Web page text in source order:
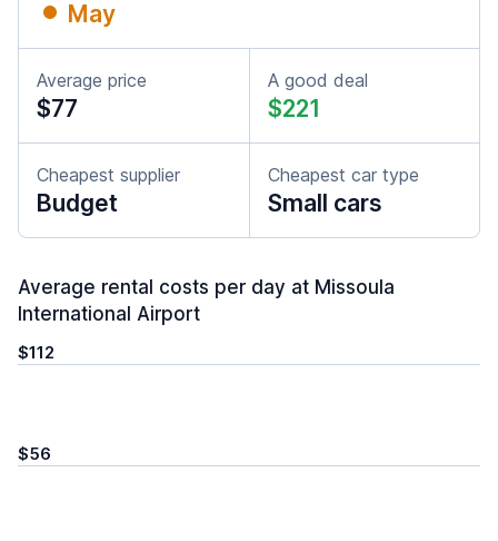
May
Average price
$77
A good deal
$221
Cheapest supplier
Budget
Cheapest car type
Small cars
Average rental costs per day at Missoula
International Airport
$112
$56